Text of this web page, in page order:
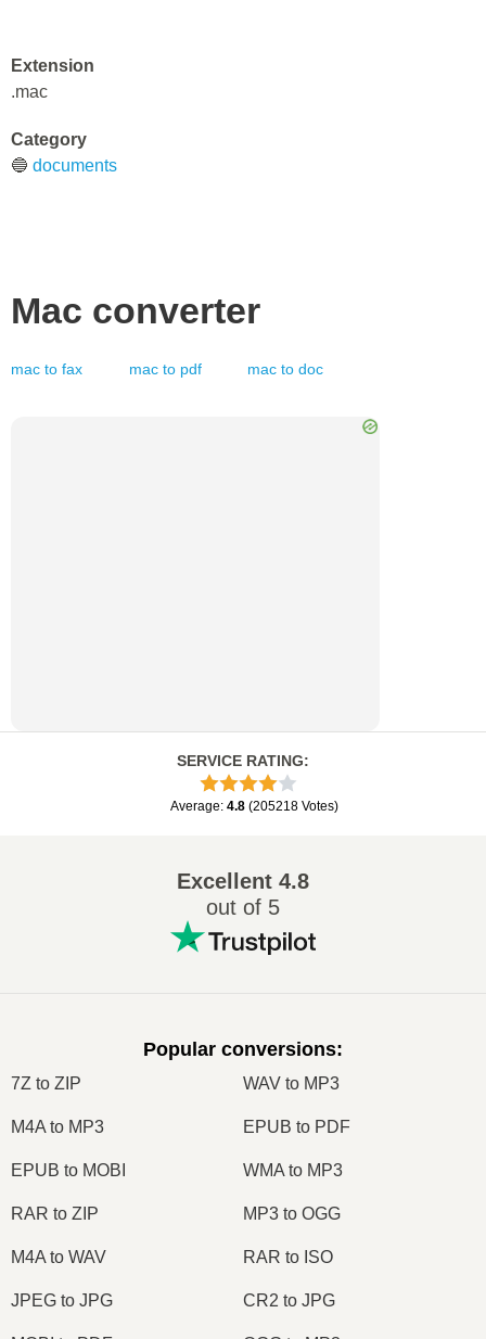
Extension
.mac
Category
🔵 documents
Mac converter
mac to fax mac to pdf mac to doc
SERVICE RATING:
Average: 4.8 (205218 Votes)
Excellent 4.8
out of 5
Popular conversions:
7Z to ZIP WAV to MP3
M4A to MP3 EPUB to PDF
EPUB to MOBI WMA to MP3
RAR to ZIP MP3 to OGG
M4A to WAV RAR to ISO
JPEG to JPG CR2 to JPG